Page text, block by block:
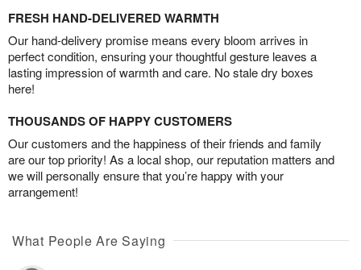
FRESH HAND-DELIVERED WARMTH
Our hand-delivery promise means every bloom arrives in
perfect condition, ensuring your thoughtful gesture leaves a
lasting impression of warmth and care. No stale dry boxes
here!
THOUSANDS OF HAPPY CUSTOMERS
Our customers and the happiness of their friends and family
are our top priority! As a local shop, our reputation matters and
we will personally ensure that you’re happy with your
arrangement!
What People Are Saying